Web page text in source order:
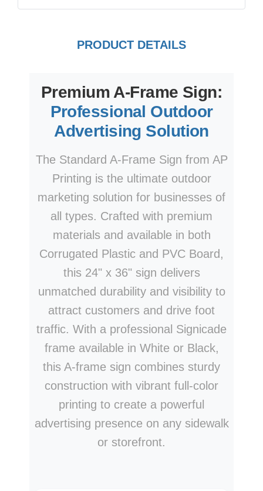
PRODUCT DETAILS
Premium A-Frame Sign:
Professional Outdoor
Advertising Solution
The Standard A-Frame Sign from AP
Printing is the ultimate outdoor
marketing solution for businesses of
all types. Crafted with premium
materials and available in both
Corrugated Plastic and PVC Board,
this 24" x 36" sign delivers
unmatched durability and visibility to
attract customers and drive foot
traffic. With a professional Signicade
frame available in White or Black,
this A-frame sign combines sturdy
construction with vibrant full-color
printing to create a powerful
advertising presence on any sidewalk
or storefront.